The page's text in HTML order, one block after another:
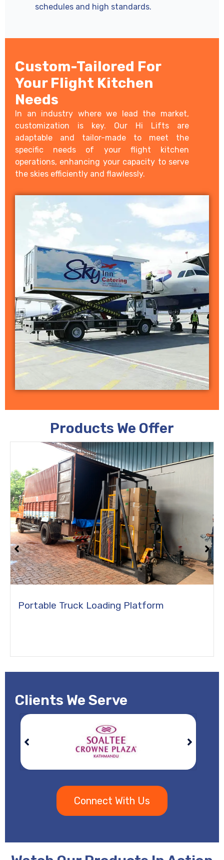
schedules and high standards.
Custom-Tailored For
Your Flight Kitchen
Needs
In an industry where we lead the market,
customization is key. Our Hi Lifts are
adaptable and tailor-made to meet the
specific needs of your flight kitchen
operations, enhancing your capacity to serve
the skies efficiently and flawlessly.
Products We Offer
Flight Catering Hi Lift
Clients We Serve
Connect With Us